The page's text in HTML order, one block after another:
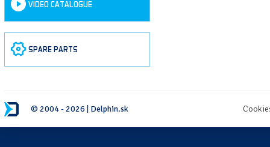
VIDEO CATALOGUE
SPARE PARTS
© 2004 - 2026 | Delphin.sk